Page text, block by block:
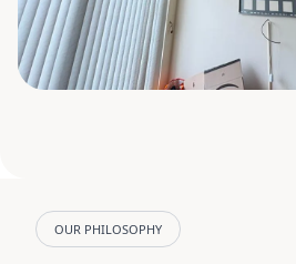
OUR PHILOSOPHY